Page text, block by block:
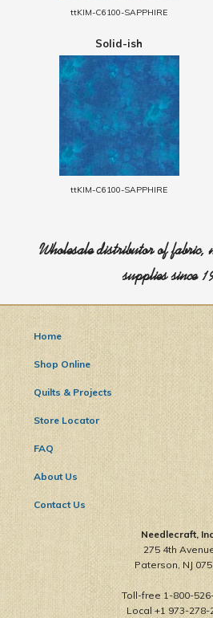
ttKIM-C6100-SAPPHIRE
Solid-ish
ttKIM-C6100-SAPPHIRE
Wholesale distributor of
supplies since
Home
Shop Online
Quilts & Projects
Store Locator
FAQ
About Us
Contact Us
Needlecraft,
275 4th
Paterson, NJ
Toll-free 1-800-
Local +1 973-278-